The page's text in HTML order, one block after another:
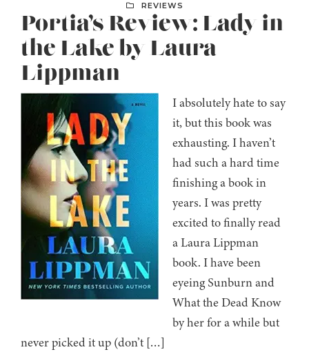
REVIEWS
Portia’s Review: Lady in
the Lake by Laura
Lippman
I absolutely hate to say
it, but this book was
exhausting. I haven’t
had such a hard time
finishing a book in
years. I was pretty
excited to finally read
a Laura Lippman
book. I have been
eyeing Sunburn and
What the Dead Know
by her for a while but
never picked it up (don’t […]